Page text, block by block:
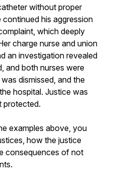
without proper
his aggression
which deeply
charge nurse and union
an investigation revealed
and both nurses were
dismissed, and the
hospital. Justice was
protected.
examples above, you
how the justice
consequences of not